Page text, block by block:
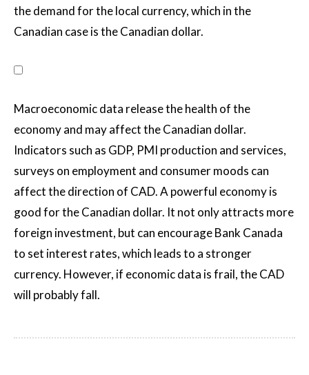
the demand for the local currency, which in the
Canadian case is the Canadian dollar.
Macroeconomic data release the health of the
economy and may affect the Canadian dollar.
Indicators such as GDP, PMI production and services,
surveys on employment and consumer moods can
affect the direction of CAD. A powerful economy is
good for the Canadian dollar. It not only attracts more
foreign investment, but can encourage Bank Canada
to set interest rates, which leads to a stronger
currency. However, if economic data is frail, the CAD
will probably fall.